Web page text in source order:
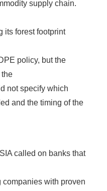
supply chain.
its forest footprint
policy, but the
not specify which
and the timing of the
called on banks that
with proven